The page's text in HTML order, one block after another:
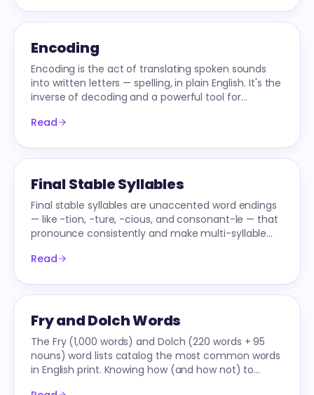
Encoding
Encoding is the act of translating spoken sounds
into written letters — spelling, in plain English. It's the
inverse of decoding and a powerful tool for
Read
Final Stable Syllables
Final stable syllables are unaccented word endings
— like -tion, -ture, -cious, and consonant-le — that
pronounce consistently and make multi-syllable
Read
Fry and Dolch Words
The Fry (1,000 words) and Dolch (220 words + 95
nouns) word lists catalog the most common words
in English print. Knowing how (and how not) to